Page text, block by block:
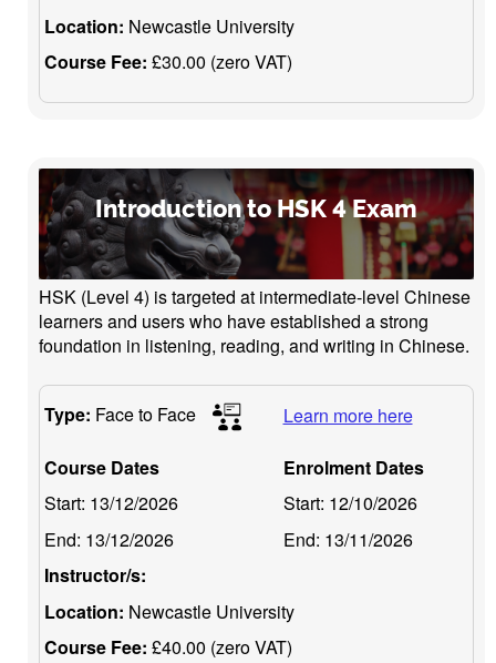
Location: Newcastle University
Course Fee: £30.00 (zero VAT)
Introduction to HSK 4 Exam
HSK (Level 4) is targeted at intermediate-level Chinese
learners and users who have established a strong
foundation in listening, reading, and writing in Chinese.
Type: Face to Face Learn more here
Course Dates
Start: 13/12/2026
End: 13/12/2026
Enrolment Dates
Start: 12/10/2026
End: 13/11/2026
Instructor/s:
Location: Newcastle University
Course Fee: £40.00 (zero VAT)